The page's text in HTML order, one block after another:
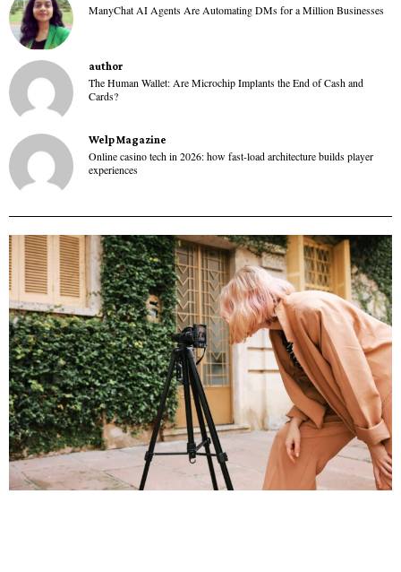
ManyChat AI Agents Are Automating DMs for a Million Businesses
author
The Human Wallet: Are Microchip Implants the End of Cash and
Cards?
Welp Magazine
Online casino tech in 2026: how fast-load architecture builds player
experiences